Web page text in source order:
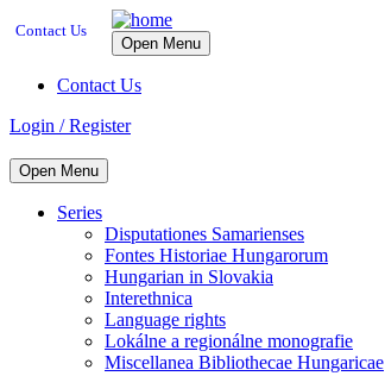
Contact Us
Open Menu
Contact Us
Login / Register
Open Menu
Series
Disputationes Samarienses
Fontes Historiae Hungarorum
Hungarian in Slovakia
Interethnica
Language rights
Lokálne a regionálne monografie
Miscellanea Bibliothecae Hungaricae